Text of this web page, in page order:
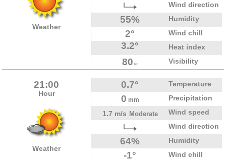
Weather
Wind direction
55% Humidity
2° Wind chill
3.2° Heat index
80 km Visibility
21:00
Hour
Weather
0.7° Temperature
0 mm
Precipitation
1.7 m/s Moderate
Wind speed
Wind direction
64% Humidity
-1° Wind chill